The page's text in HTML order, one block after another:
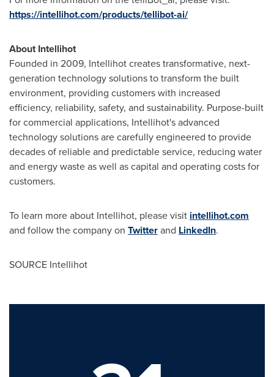
https://intellihot.com/products/tellibot-ai/
About Intellihot
Founded in 2009, Intellihot creates transformative, next-
generation technology solutions to transform the built
environment, providing customers with increased
efficiency, reliability, safety, and sustainability. Purpose-built
for commercial applications, Intellihot's advanced
technology solutions are carefully engineered to provide
decades of reliable and predictable service, reducing water
and energy waste as well as capital and operating costs for
customers.
To learn more about Intellihot, please visit intellihot.com
and follow the company on Twitterand LinkedIn.
SOURCE Intellihot